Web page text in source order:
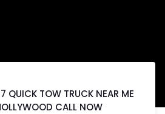
QUICK TOW TRUCK NEAR ME
CALL NOW